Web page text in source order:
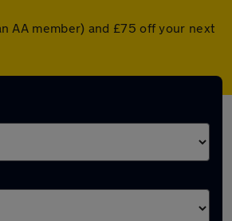
AA member) and £75 off your next